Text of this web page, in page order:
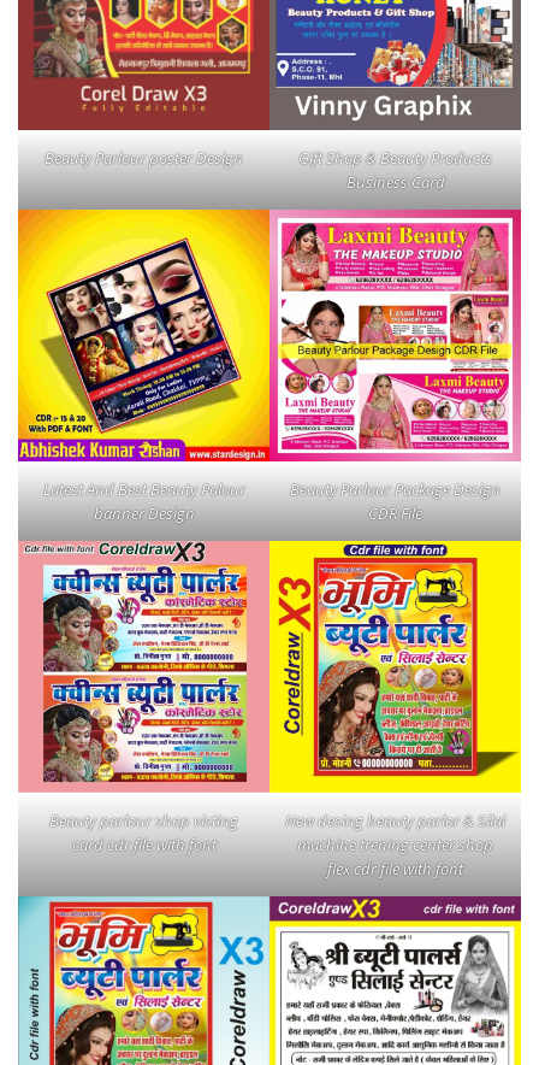
Beauty Parlour poster Design
Gift Shop & Beauty Products
Business Card
Latest And Best Beauty Palour
banner Design
Beauty Parlour Package Design
CDR File
Beauty parlour shop visting
card cdr file with font
New desing beauty parlor & Silai
machine trening center shop
flex cdr file with font